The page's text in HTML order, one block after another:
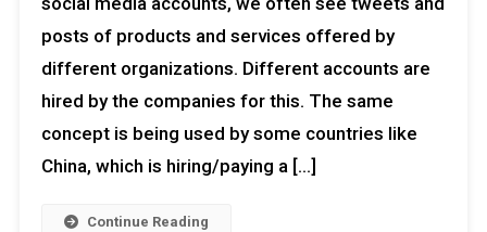
posts of products and services offered by
different organizations. Different accounts are
hired by the companies for this. The same
concept is being used by some countries like
China, which is hiring/paying a […]
Continue Reading